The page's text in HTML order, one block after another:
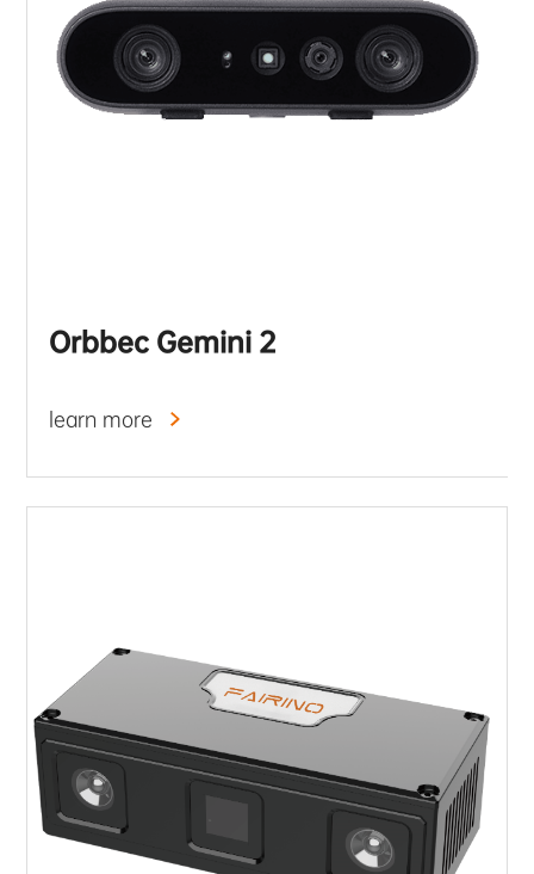
Orbbec Gemini 2
learn more